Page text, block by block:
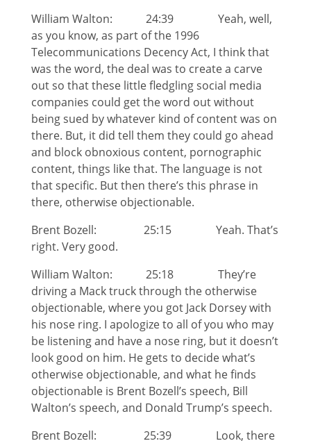
William Walton: 24:39 Yeah, well,
as you know, as part of the 1996
Telecommunications Decency Act, I think that
was the word, the deal was to create a carve
out so that these little fledgling social media
companies could get the word out without
being sued by whatever kind of content was on
there. But, it did tell them they could go ahead
and block obnoxious content, pornographic
content, things like that. The language is not
that specific. But then there’s this phrase in
there, otherwise objectionable.
Brent Bozell: 25:15 Yeah. That’s
right. Very good.
William Walton: 25:18 They’re
driving a Mack truck through the otherwise
objectionable, where you got Jack Dorsey with
his nose ring. I apologize to all of you who may
be listening and have a nose ring, but it doesn’t
look good on him. He gets to decide what’s
otherwise objectionable, and what he finds
objectionable is Brent Bozell’s speech, Bill
Walton’s speech, and Donald Trump’s speech.
Brent Bozell: 25:39 Look, there